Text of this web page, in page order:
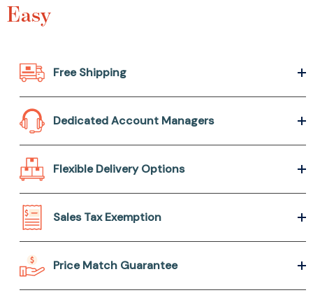
Easy
Free Shipping
Dedicated Account Managers
Flexible Delivery Options
Sales Tax Exemption
Price Match Guarantee